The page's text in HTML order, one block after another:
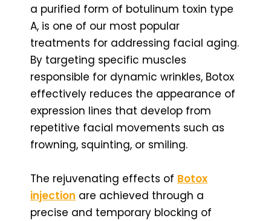
a purified form of botulinum toxin type
A, is one of our most popular
treatments for addressing facial aging.
By targeting specific muscles
responsible for dynamic wrinkles, Botox
effectively reduces the appearance of
expression lines that develop from
repetitive facial movements such as
frowning, squinting, or smiling.
The rejuvenating effects of Botox
injection are achieved through a
precise and temporary blocking of